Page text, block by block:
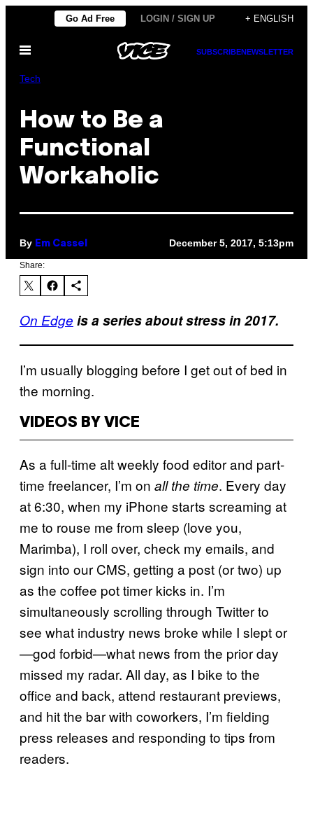
content
Go Ad Free LOGIN / SIGN UP + ENGLISH
Open
SUBSCRIBENEWSLETTER
Tech
How to Be a
Functional
Workaholic
By Em Cassel December 5, 2017, 5:13pm
Share:
On Edge is a series about stress in 2017.
I’m usually blogging before I get out of bed in
the morning.
VIDEOS BY VICE
As a full-time alt weekly food editor and part-
time freelancer, I’m on all the time. Every day
at 6:30, when my iPhone starts screaming at
me to rouse me from sleep (love you,
Marimba), I roll over, check my emails, and
sign into our CMS, getting a post (or two) up
as the coffee pot timer kicks in. I’m
simultaneously scrolling through Twitter to
see what industry news broke while I slept or
—god forbid—what news from the prior day
missed my radar. All day, as I bike to the
office and back, attend restaurant previews,
and hit the bar with coworkers, I’m fielding
press releases and responding to tips from
readers.